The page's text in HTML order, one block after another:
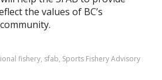
the values of BC’s
fishery, sfab, Sports Fishery Advisory